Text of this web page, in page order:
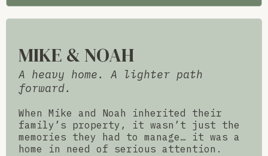
MIKE & NOAH
A heavy home. A lighter path
forward.
When Mike and Noah inherited their
family’s property, it wasn’t just the
memories they had to manage… it was a
home in need of serious attention.